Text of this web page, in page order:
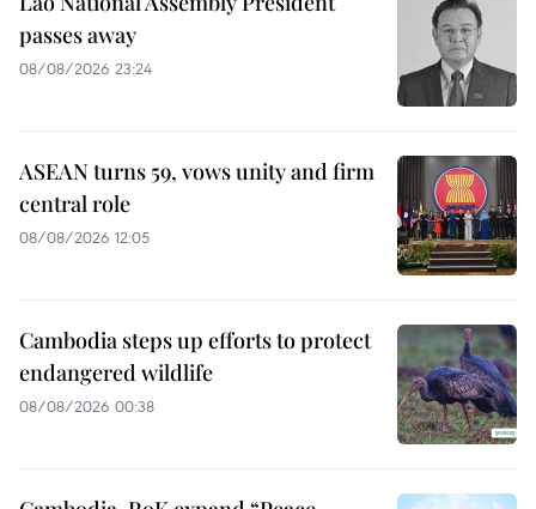
passes away
08/08/2026 23:24
ASEAN turns 59, vows unity and firm
central role
08/08/2026 12:05
Cambodia steps up efforts to protect
endangered wildlife
08/08/2026 00:38